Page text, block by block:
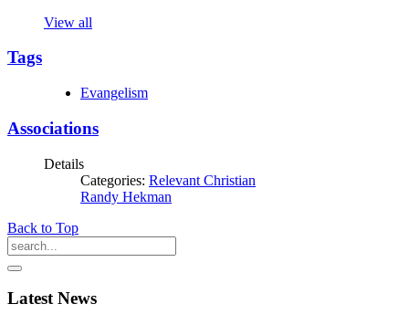
View all
Tags
Evangelism
Associations
Details
Categories: Relevant Christian
Randy Hekman
Back to Top
LatestNews